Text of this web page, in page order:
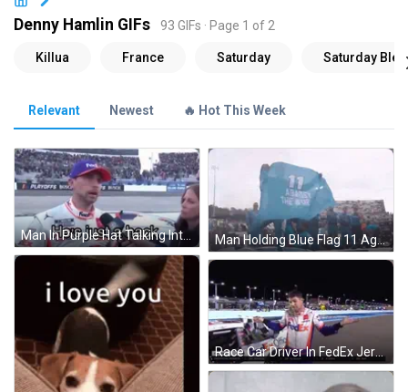
Denny Hamlin GIFs 93 GIFs · Page 1 of 2
Relevant Newest 🔥 Hot This Week
Man In Purple Hat Talking Into Microphone Woman Behind GIF Man Holding Blue Flag 11 Against The World GIF